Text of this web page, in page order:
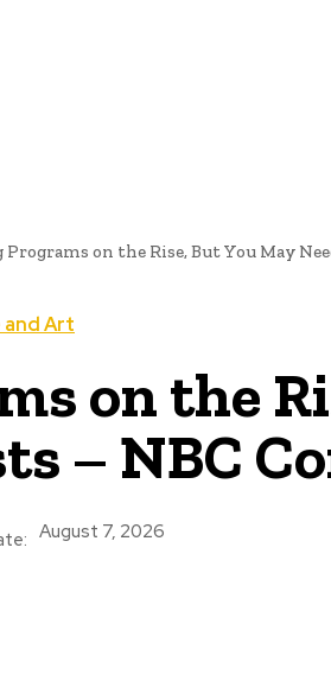
on the Rise, But You May
Art
on the
– NBC
August 7, 2026